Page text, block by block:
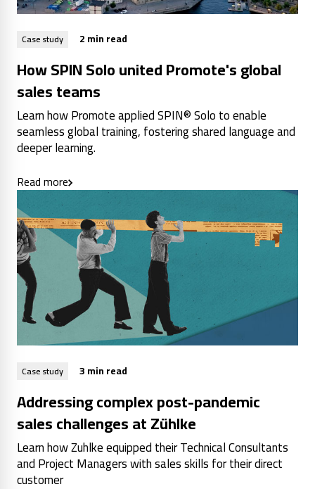
Case study 2 min read
How SPIN Solo united Promote's global
sales teams
Learn how Promote applied SPIN® Solo to enable
seamless global training, fostering shared language and
deeper learning.
Read more
Case study 3 min read
Addressing complex post-pandemic
sales challenges at Zühlke
Learn how Zuhlke equipped their Technical Consultants
and Project Managers with sales skills for their direct
customer